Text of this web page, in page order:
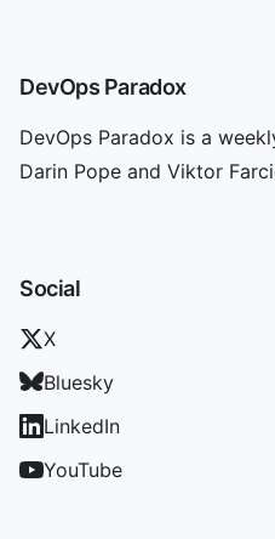
DevOps Paradox
DevOps Paradox is a
Darin Pope and Viktor
Social
X
Bluesky
LinkedIn
YouTube